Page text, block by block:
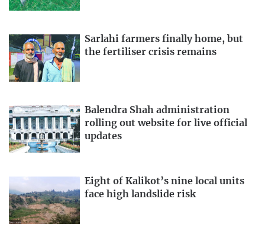
Sarlahi farmers finally home, but
the fertiliser crisis remains
Balendra Shah administration
rolling out website for live official
updates
Eight of Kalikot’s nine local units
face high landslide risk